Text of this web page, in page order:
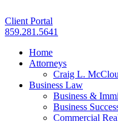
Client Portal
859.281.5641
Home
Attorneys
Craig L.
Business Law
Business &
Business
Commercial